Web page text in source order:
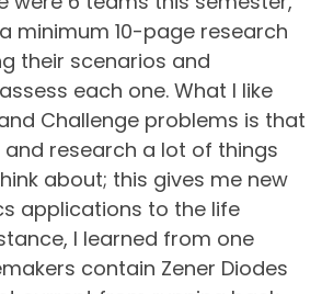
minimum 10-page research
their scenarios and
each one. What I like
Challenge problems is that
research a lot of things
about; this gives me new
applications to the life
I learned from one
contain Zener Diodes